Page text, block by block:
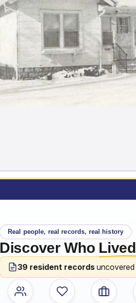
Real people, real records, real history
Discover Who
39 resident records